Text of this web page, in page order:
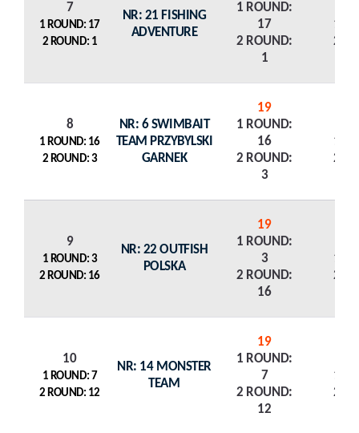
7
1 ROUND: 17
2 ROUND: 1
NR: 21 FISHING
ADVENTURE
1 ROUND:
17
2 ROUND:
1
1
2
8
1 ROUND: 16
2 ROUND: 3
NR: 6 SWIMBAIT
TEAM PRZYBYLSKI
GARNEK
19
1 ROUND:
16
2 ROUND:
3
1
2
9
1 ROUND: 3
2 ROUND: 16
NR: 22 OUTFISH
POLSKA
19
1 ROUND:
3
2 ROUND:
16
1
2
10
1 ROUND: 7
2 ROUND: 12
NR: 14 MONSTER
TEAM
19
1 ROUND:
7
2 ROUND:
12
1
2